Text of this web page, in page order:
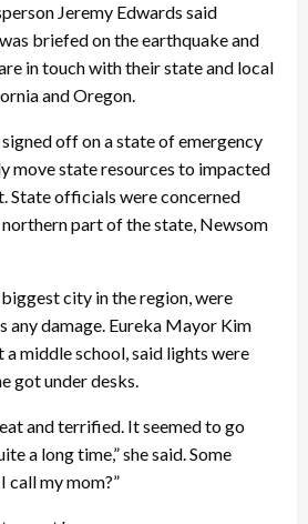
Jeremy Edwards said
briefed on the earthquake and
in touch with their state and local
and Oregon.
off on a state of emergency
move state resources to impacted
State officials were concerned
part of the state, Newsom
city in the region, were
any damage. Eureka Mayor Kim
middle school, said lights were
got under desks.
and terrified. It seemed to go
a long time,” she said. Some
call my mom?”